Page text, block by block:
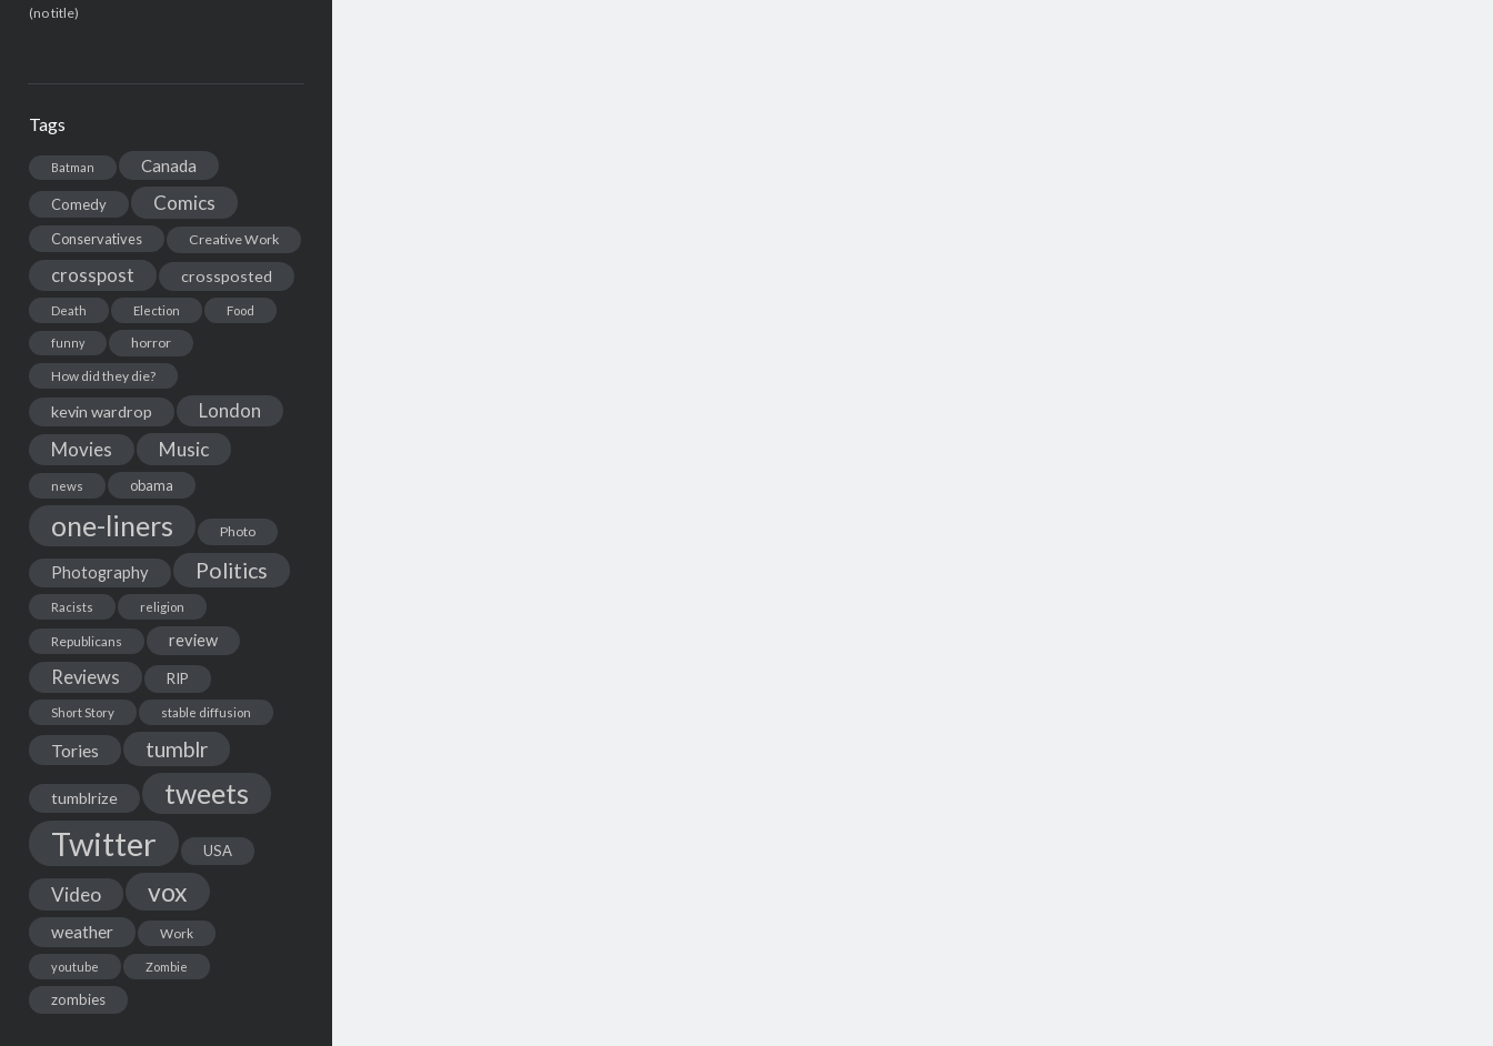
(no title)
Tags
Batman Canada
Comedy Comics
Conservatives Creative Work
crosspost crossposted
Death Election Food
funny
horror
How did they die?
kevin wardrop London
Movies Music
news obama
one-liners Photo
Photography Politics
Racists religion
Republicans review
Reviews RIP
Short Story stable diffusion
Tories tumblr
tumblrize tweets
Twitter USA
Video vox
weather Work
youtube Zombie
zombies